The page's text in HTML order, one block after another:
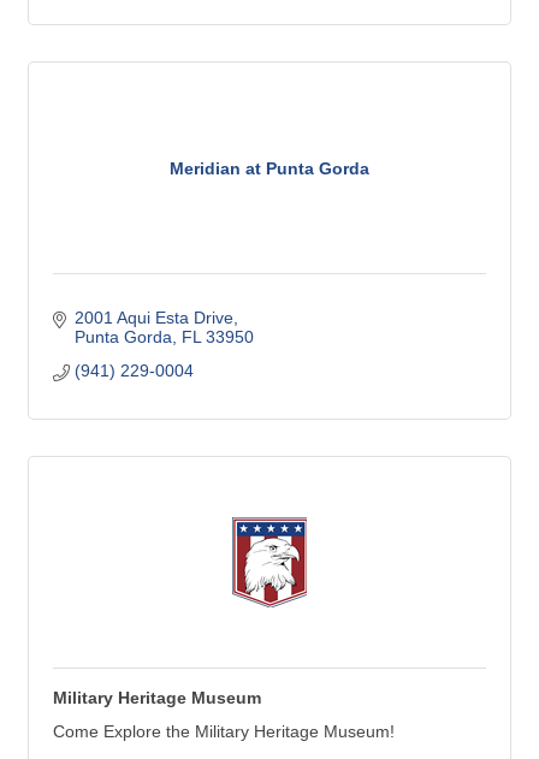
Meridian at Punta Gorda
2001 Aqui Esta Drive
Punta Gorda FL 33950
(941) 229-0004
Military Heritage Museum
Come Explore the Military Heritage Museum!